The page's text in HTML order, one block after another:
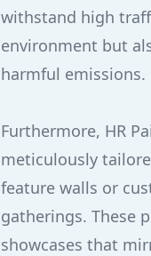
withstand high
environment but
harmful emissions.
Furthermore, HR
meticulously
feature walls or
gatherings. These
showcases that